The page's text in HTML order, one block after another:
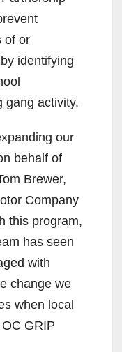
of or
identifying
gang activity.
our
behalf of
Brewer,
Company
this program,
has seen
with
change we
when local
GRIP